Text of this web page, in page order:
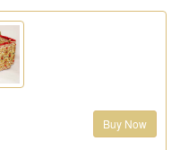
Buy Now